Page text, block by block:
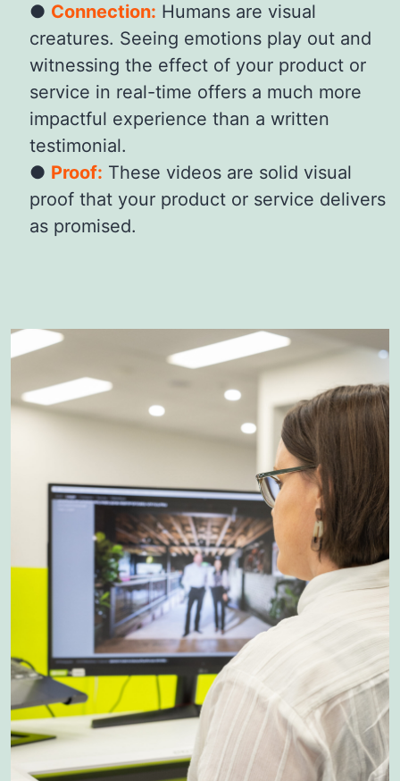
Connection: Humans are visual
creatures. Seeing emotions play out and
witnessing the effect of your product or
service in real-time offers a much more
impactful experience than a written
testimonial.
Proof: These videos are solid visual
proof that your product or service delivers
as promised.